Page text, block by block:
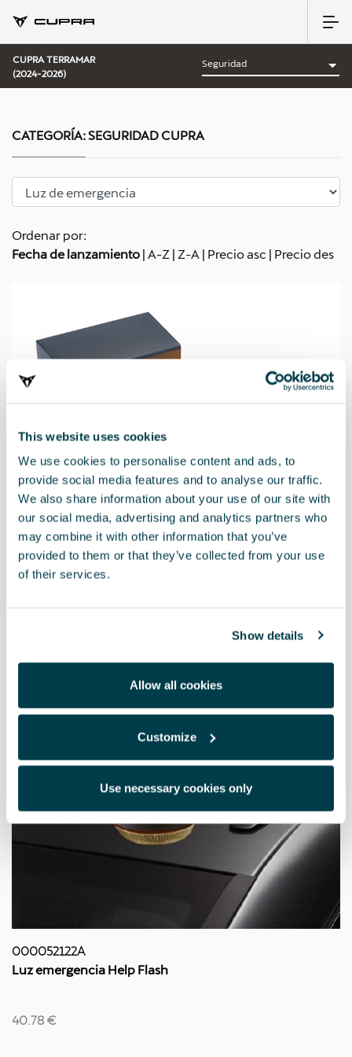
This website uses cookies
We use cookies to personalise content and ads, to
provide social media features and to analyse our traffic.
We also share information about your use of our site with
our social media, advertising and analytics partners who
may combine it with other information that you’ve
provided to them or that they’ve collected from your use
of their services.
Show details
Allow all cookies
Customize
Use necessary cookies only
CUPRA TERRAMAR
(2024-2026)
Ordenar por:
Fecha de lanzamiento | A-Z | Z-A | Precio asc | Precio des
000052122H
Baliza de emergencia V16 CUPRA - Conectada a DGT
000052122A
Luz emergencia Help Flash
40.78 €
CATEGORÍA:SEGURIDAD CUPRA